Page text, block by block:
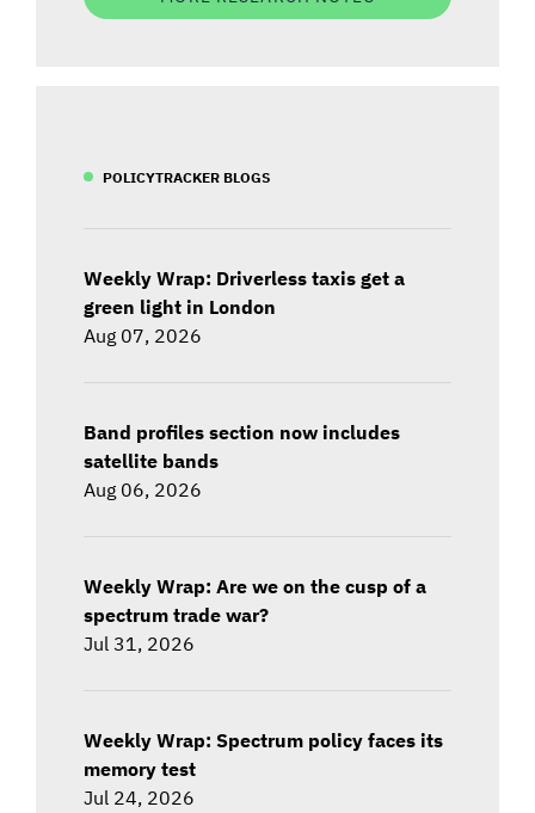
POLICYTRACKER BLOGS
Weekly Wrap: Driverless taxis get a
green light in London
Aug 07, 2026
Band profiles section now includes
satellite bands
Aug 06, 2026
Weekly Wrap: Are we on the cusp of a
spectrum trade war?
Jul 31, 2026
Weekly Wrap: Spectrum policy faces its
memory test
Jul 24, 2026